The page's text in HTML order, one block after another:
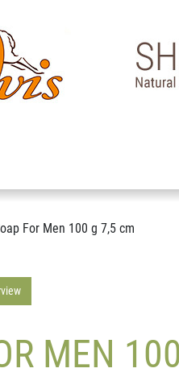
For Men 100 g 7,5 cm
MEN